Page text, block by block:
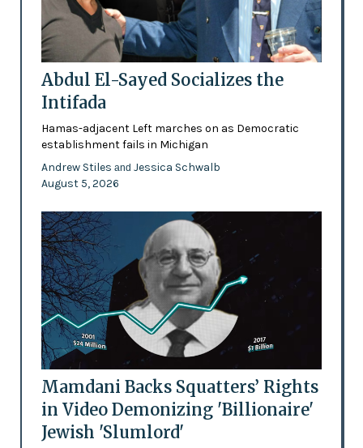
Abdul El-Sayed Socializes the
Intifada
Hamas-adjacent Left marches on as Democratic
establishment fails in Michigan
Andrew Stiles and Jessica Schwalb
August 5, 2026
Mamdani Backs Squatters’ Rights
in Video Demonizing 'Billionaire'
Jewish 'Slumlord'